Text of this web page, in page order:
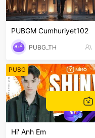
PUBGM Cumhuriyet102
PUBG_TH
PUBG
Hi' Anh Em